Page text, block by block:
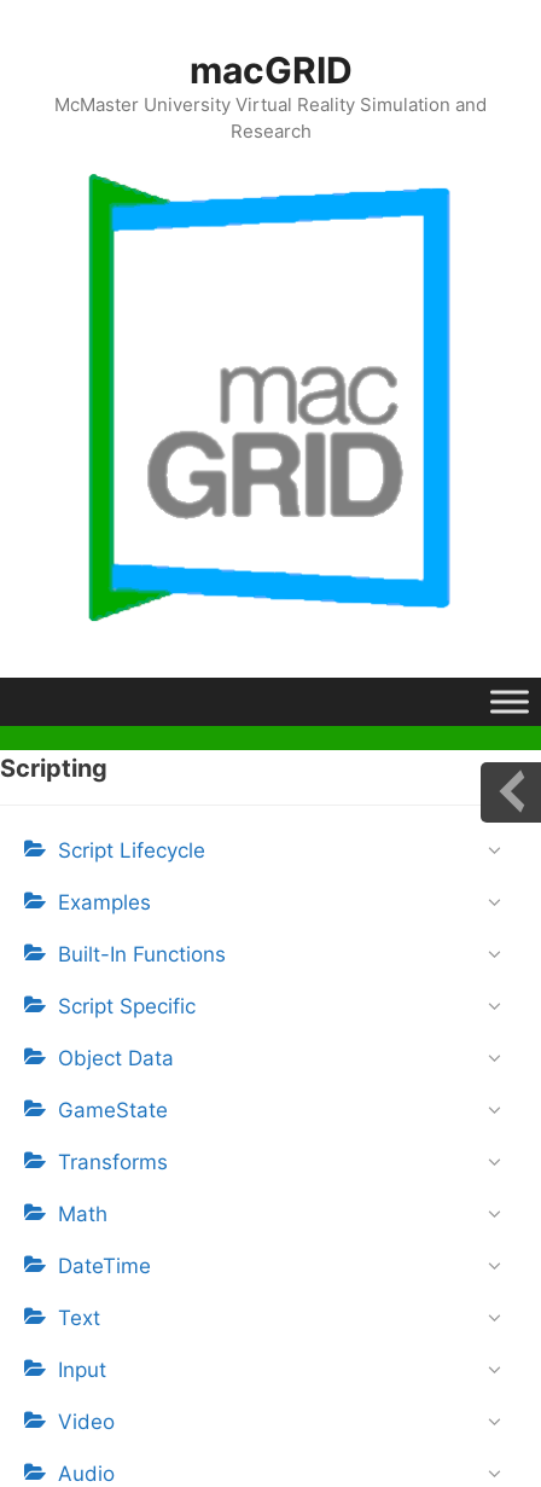
macGRID
McMaster University Virtual Reality Simulation and
Research
Scripting
Script Lifecycle
Examples
Built-In Functions
Script Specific
Object Data
GameState
Transforms
Math
DateTime
Text
Input
Video
Audio